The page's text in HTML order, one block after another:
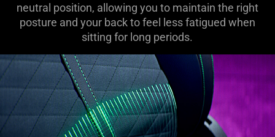
neutral position, allowing you to maintain the right
posture and your back to feel less fatigued when
sitting for long periods.